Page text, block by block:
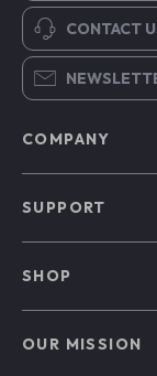
CONTACT
COMPANY
SUPPORT
SHOP
OUR MISSION